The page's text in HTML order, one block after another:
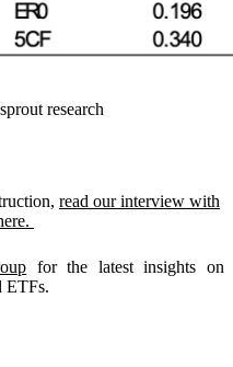
research
read our interview with
for the latest insights on
ETFs.